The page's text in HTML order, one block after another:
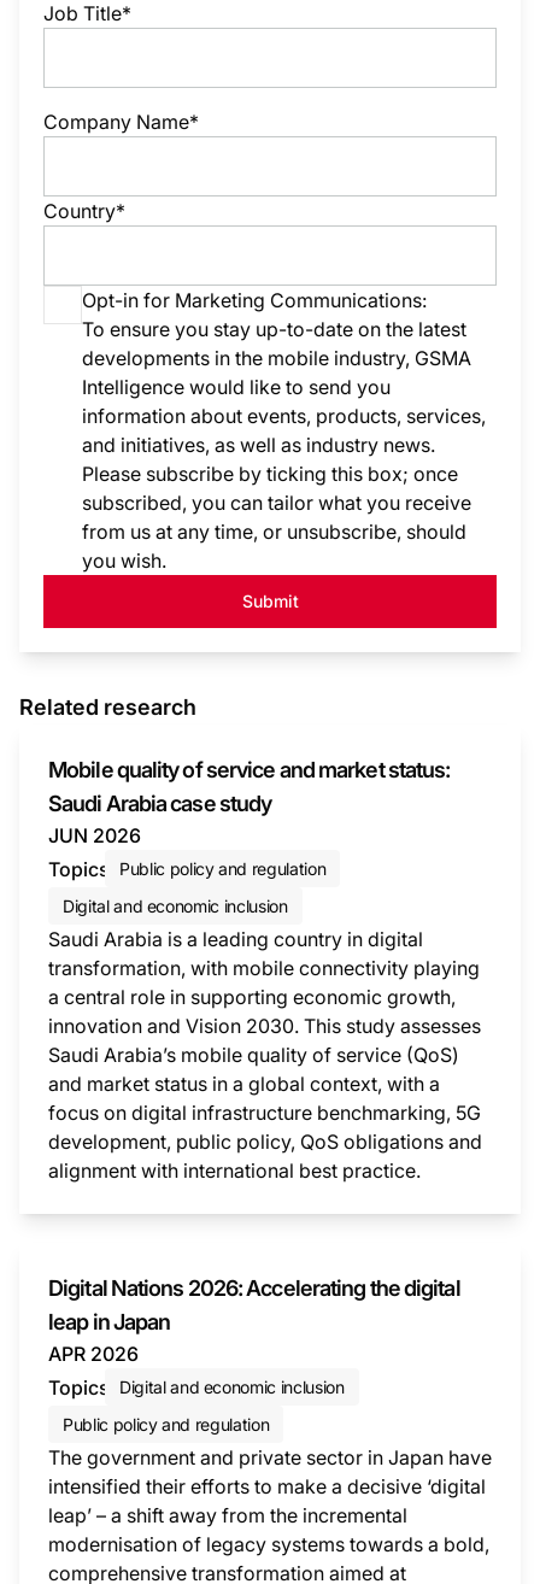
Job Title*
Company Name*
Country*
Opt-in for Marketing Communications:
To ensure you stay up-to-date on the latest
developments in the mobile industry, GSMA
Intelligence would like to send you
information about events, products, services,
and initiatives, as well as industry news.
Please subscribe by ticking this box; once
subscribed, you can tailor what you receive
from us at any time, or unsubscribe, should
you wish.
Submit
Related research
Mobile quality of service and market status:
Saudi Arabia case study
JUN 2026
Topics
Public policy and regulation
Digital and economic inclusion
Saudi Arabia is a leading country in digital
transformation, with mobile connectivity playing
a central role in supporting economic growth,
innovation and Vision 2030. This study assesses
Saudi Arabia’s mobile quality of service (QoS)
and market status in a global context, with a
focus on digital infrastructure benchmarking, 5G
development, public policy, QoS obligations and
alignment with international best practice.
Digital Nations 2026: Accelerating the digital
leap in Japan
APR 2026
Topics
Digital and economic inclusion
Public policy and regulation
The government and private sector in Japan have
intensified their efforts to make a decisive ‘digital
leap’ – a shift away from the incremental
modernisation of legacy systems towards a bold,
comprehensive transformation aimed at